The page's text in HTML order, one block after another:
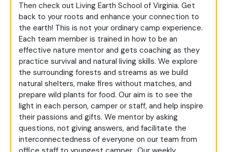
Then check out Living Earth School of Virginia. Get
back to your roots and enhance your connection to
the earth! This is not your ordinary camp experience.
Each team member is trained in how to be an
effective nature mentor and gets coaching as they
practice survival and natural living skills. We explore
the surrounding forests and streams as we build
natural shelters, make fires without matches, and
prepare wild plants for food. Our aim is to see the
light in each person, camper or staff, and help inspire
their passions and gifts. We mentor by asking
questions, not giving answers, and facilitate the
interconnectedness of everyone on our team from